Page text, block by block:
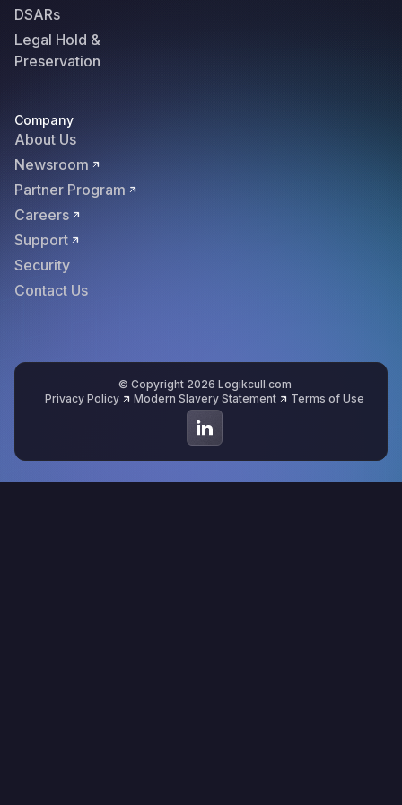
DSARs
Legal Hold &
Preservation
Company
About Us
Newsroom
Partner Program
Careers
Support
Security
Contact Us
© Copyright 2026 Logikcull.com
Privacy Policy
Modern Slavery Statement Terms of Use